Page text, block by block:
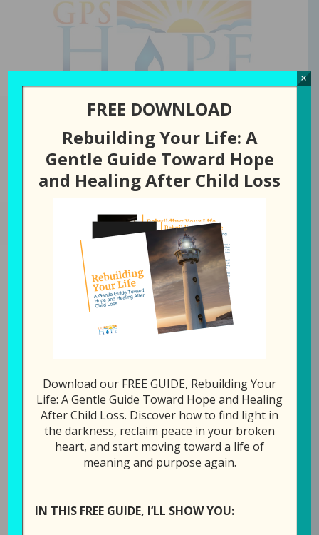
GPS Hope
You are here:Home /Episode 67: Getting out of “Whyville” (With Joe
and Shaunda Knight)
BYLAURA DIEHL
67: Getting out of “Whyville”
(With Joe and Shaunda
Knight)
All Episodes
FREE DOWNLOAD
Rebuilding Your Life: A
Gentle Guide Toward Hope
and Healing After Child Loss
Download our FREE GUIDE, Rebuilding Your
Life: A Gentle Guide Toward Hope and Healing
After Child Loss. Discover how to find light in
the darkness, reclaim peace in your broken
heart, and start moving toward a life of
meaning and purpose again.
IN THIS FREE GUIDE, I’LL SHOW YOU:
×